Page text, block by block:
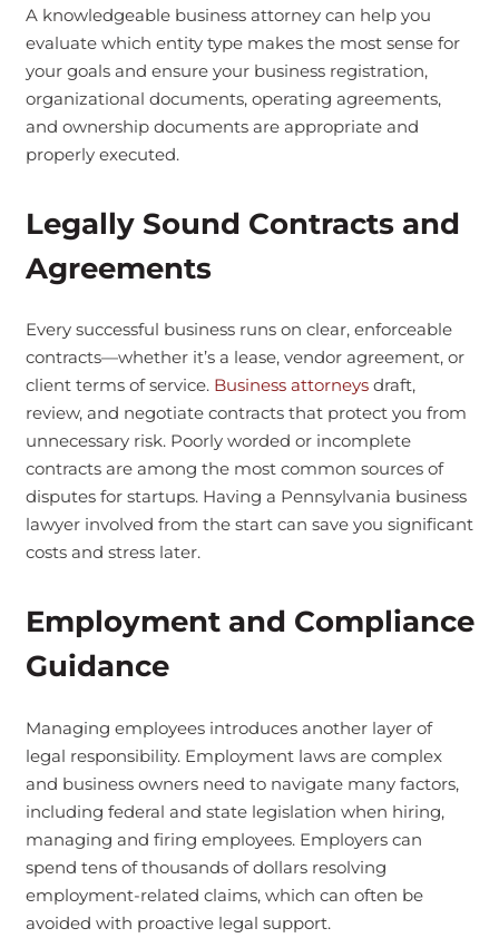
A knowledgeable business attorney can help you
evaluate which entity type makes the most sense for
your goals and ensure your business registration,
organizational documents, operating agreements,
and ownership documents are appropriate and
properly executed.
Legally Sound Contracts and
Agreements
Every successful business runs on clear, enforceable
contracts—whether it’s a lease, vendor agreement, or
client terms of service. Business attorneysdraft,
review, and negotiate contracts that protect you from
unnecessary risk. Poorly worded or incomplete
contracts are among the most common sources of
disputes for startups. Having a Pennsylvania business
lawyer involved from the start can save you significant
costs and stress later.
Employment and Compliance
Guidance
Managing employees introduces another layer of
legal responsibility. Employment laws are complex
and business owners need to navigate many factors,
including federal and state legislation when hiring,
managing and firing employees. Employers can
spend tens of thousands of dollars resolving
employment-related claims, which can often be
avoided with proactive legal support.